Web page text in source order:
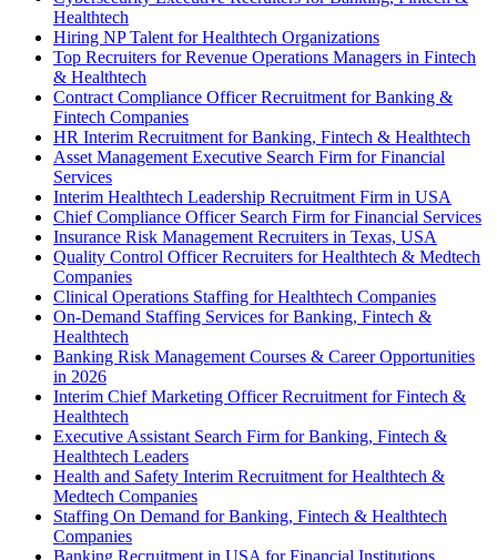
Healthtech
Hiring NP Talent for Healthtech Organizations
Top Recruiters for Revenue Operations Managers in Fintech
& Healthtech
Contract Compliance Officer Recruitment for Banking &
Fintech Companies
HR Interim Recruitment for Banking, Fintech & Healthtech
Asset Management Executive Search Firm for Financial
Services
Interim Healthtech Leadership Recruitment Firm in USA
Chief Compliance Officer Search Firm for Financial Services
Insurance Risk Management Recruiters in Texas, USA
Quality Control Officer Recruiters for Healthtech & Medtech
Companies
Clinical Operations Staffing for Healthtech Companies
On-Demand Staffing Services for Banking, Fintech &
Healthtech
Banking Risk Management Courses & Career Opportunities
in 2026
Interim Chief Marketing Officer Recruitment for Fintech &
Healthtech
Executive Assistant Search Firm for Banking, Fintech &
Healthtech Leaders
Health and Safety Interim Recruitment for Healthtech &
Medtech Companies
Staffing On Demand for Banking, Fintech & Healthtech
Companies
Banking Recruitment in USA for Financial Institutions